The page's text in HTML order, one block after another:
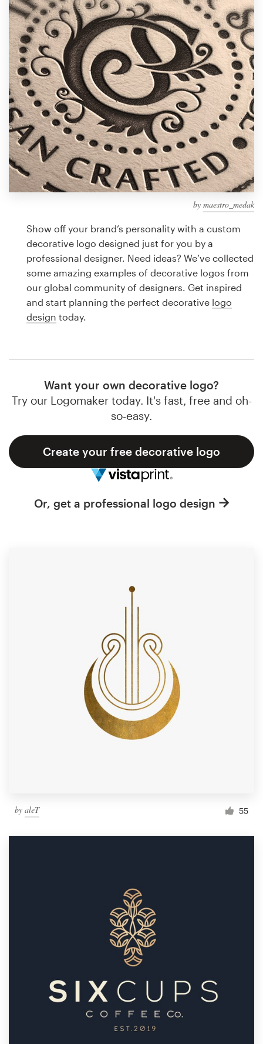
by maestro_medak
Show off your brand’s personality with a custom
decorative logo designed just for you by a
professional designer. Need ideas? We’ve collected
some amazing examples of decorative logos from
our global community of designers. Get inspired
and start planning the perfect decorative logo
design today.
Want your own decorative logo?
Try our Logomaker today. It's fast, free and oh-
so-easy.
Create your free decorative logo
Or, get a professional logo design
by aleT 55
Design contests
1-to-1 Projects
Find a designer
Discover inspiration
99designs Studio
99designs Pro
design
Logo design
Business card
Web page design
Browse all categories
Support
1 800 513 1678
Help Center